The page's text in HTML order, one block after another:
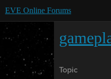
EVE Online Forums
Topic